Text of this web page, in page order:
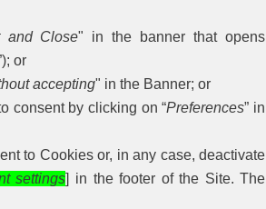
and Close" in the banner that opens
or
accepting" in the Banner; or
consent by clicking on “Preferences” in
to Cookies or, in any case, deactivate
settings] in the footer of the Site. The